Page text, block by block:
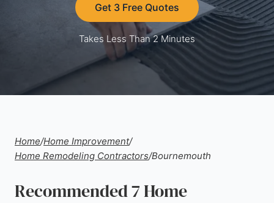
Get 3 Free Quotes
Takes Less Than 2 Minutes
Home/Home Improvement/
Home Remodeling Contractors/Bournemouth
Recommended 7 Home